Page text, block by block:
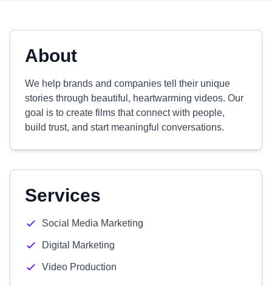
About
We help brands and companies tell their unique
stories through beautiful, heartwarming videos. Our
goal is to create films that connect with people,
build trust, and start meaningful conversations.
Services
Social Media Marketing
Digital Marketing
Video Production